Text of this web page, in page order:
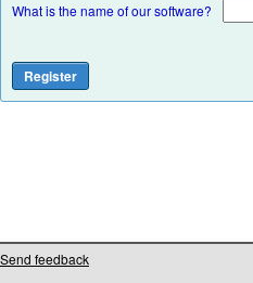
What is the name of our software?
Send feedback